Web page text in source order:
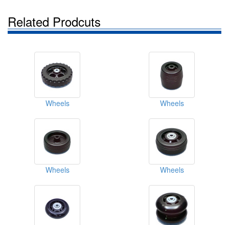
Related Prodcuts
Wheels Wheels
Wheels Wheels